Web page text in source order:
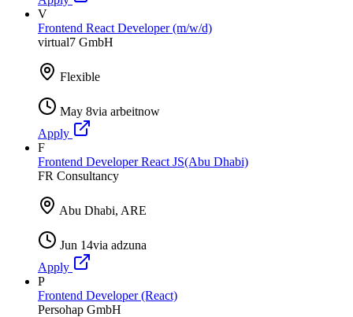
V
Frontend React Developer (m/w/d)
virtual7 GmbH
Flexible
May 8via arbeitnow
Apply
F
Frontend Developer React JS(Abu Dhabi)
FR Consultancy
Abu Dhabi, ARE
Jun 14via adzuna
Apply
P
Frontend Developer (React)
Persohap GmbH